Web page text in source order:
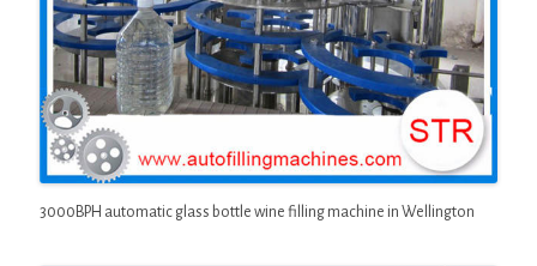
3000BPH automatic glass bottle wine filling machine in Wellington